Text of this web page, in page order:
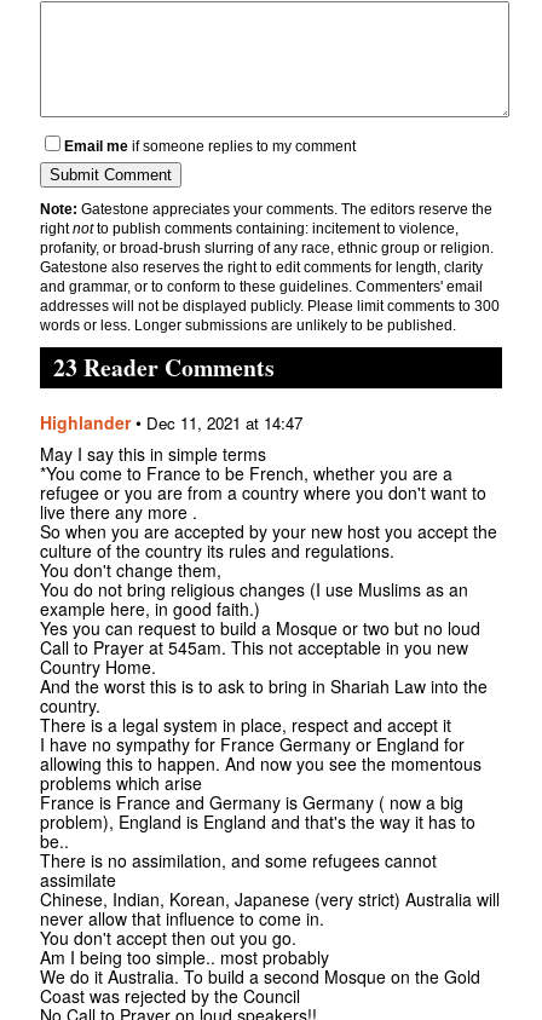
Email me if someone replies to my comment
Note: Gatestone appreciates your comments. The editors reserve the
rightnotto publish comments containing: incitement to violence,
profanity, or broad-brush slurring of any race, ethnic group or religion.
Gatestone also reserves the right to edit comments for length, clarity
and grammar, or to conform to these guidelines. Commenters' email
addresses will not be displayed publicly. Please limit comments to 300
words or less. Longer submissions are unlikely to be published.
23 Reader Comments
Highlander• Dec 11, 2021 at 14:47
May I say this in simple terms
*You come to France to be French, whether you are a
refugee or you are from a country where you don't want to
live there any more .
So when you are accepted by your new host you accept the
culture of the country its rules and regulations.
You don't change them,
You do not bring religious changes (I use Muslims as an
example here, in good faith.)
Yes you can request to build a Mosque or two but no loud
Call to Prayer at 545am. This not acceptable in you new
Country Home.
And the worst this is to ask to bring in Shariah Law into the
country.
There is a legal system in place, respect and accept it
I have no sympathy for France Germany or England for
allowing this to happen. And now you see the momentous
problems which arise
France is France and Germany is Germany ( now a big
problem), England is England and that's the way it has to
be..
There is no assimilation, and some refugees cannot
assimilate
Chinese, Indian, Korean, Japanese (very strict) Australia will
never allow that influence to come in.
You don't accept then out you go.
Am I being too simple.. most probably
We do it Australia. To build a second Mosque on the Gold
Coast was rejected by the Council
No Call to Prayer on loud speakers!!